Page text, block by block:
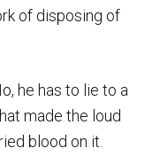
of disposing of
he has to lie to a
made the loud
blood on it.